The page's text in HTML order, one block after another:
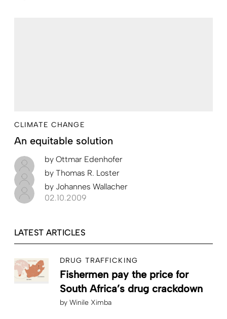
CLIMATE CHANGE
An equitable solution
by Ottmar Edenhofer
by Thomas R. Loster
by Johannes Wallacher
02.10.2009
LATEST ARTICLES
DRUG TRAFFICKING
Fishermen pay the price for
South Africa’s drug crackdown
by Winile Ximba